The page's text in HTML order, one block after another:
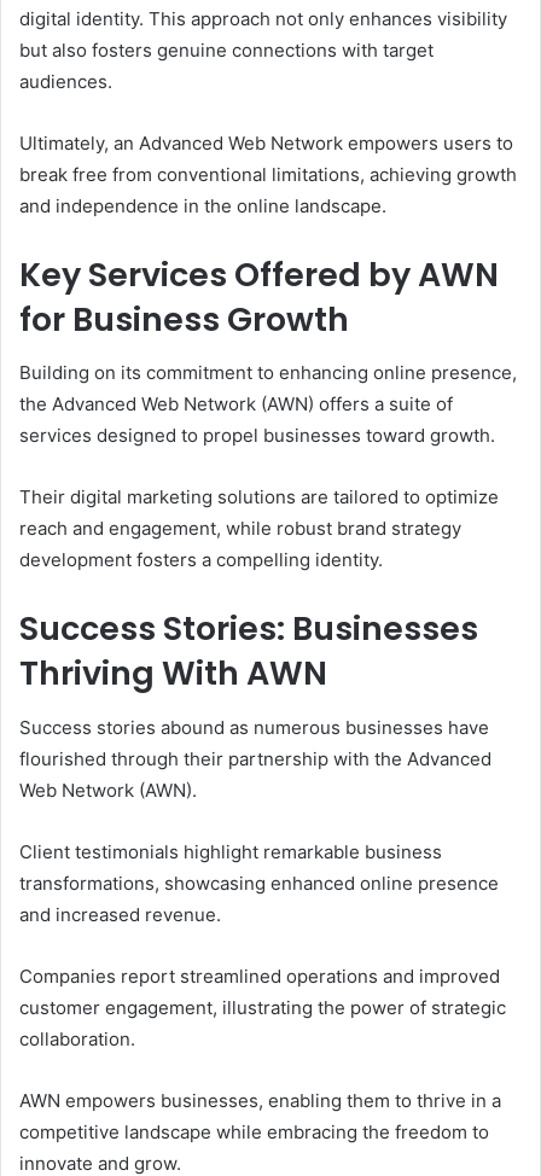
digital identity. This approach not only enhances visibility
but also fosters genuine connections with target
audiences.
Ultimately, an Advanced Web Network empowers users to
break free from conventional limitations, achieving growth
and independence in the online landscape.
Key Services Offered by AWN
for Business Growth
Building on its commitment to enhancing online presence,
the Advanced Web Network (AWN) offers a suite of
services designed to propel businesses toward growth.
Their digital marketing solutions are tailored to optimize
reach and engagement, while robust brand strategy
development fosters a compelling identity.
Success Stories: Businesses
Thriving With AWN
Success stories abound as numerous businesses have
flourished through their partnership with the Advanced
Web Network (AWN).
Client testimonials highlight remarkable business
transformations, showcasing enhanced online presence
and increased revenue.
Companies report streamlined operations and improved
customer engagement, illustrating the power of strategic
collaboration.
AWN empowers businesses, enabling them to thrive in a
competitive landscape while embracing the freedom to
innovate and grow.